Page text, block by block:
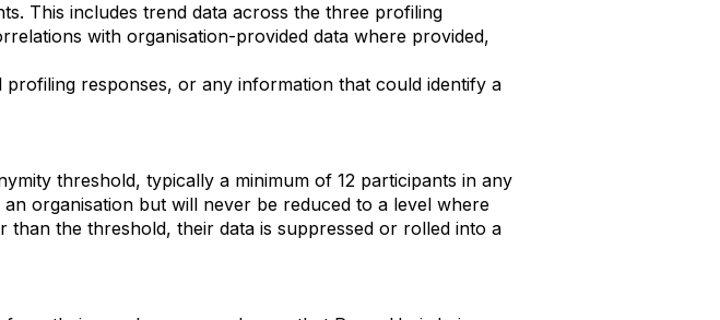
This includes trend data across the three profiling
with organisation-provided data where provided,
profiling responses, or any information that could identify a
threshold, typically a minimum of 12 participants in any
organisation but will never be reduced to a level where
than the threshold, their data is suppressed or rolled into a